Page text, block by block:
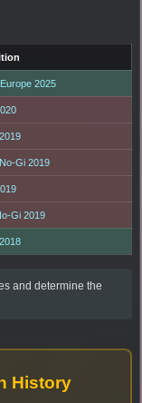
2025
Gi 2019
Gi 2019
and determine the
History